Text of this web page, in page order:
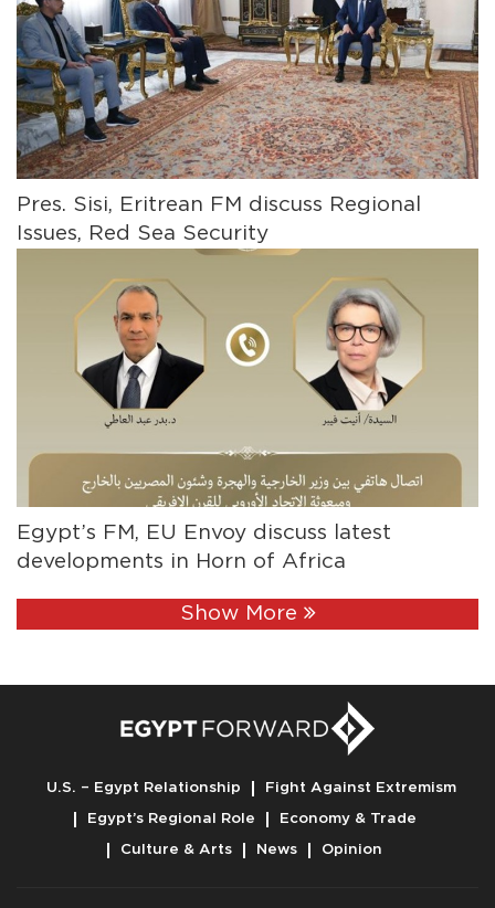
Pres. Sisi, Eritrean FM discuss Regional
Issues, Red Sea Security
Egypt’s FM, EU Envoy discuss latest
developments in Horn of Africa
Show More
U.S. – Egypt Relationship
Fight Against Extremism
Egypt’s Regional Role
Economy & Trade
Culture & Arts
News Opinion